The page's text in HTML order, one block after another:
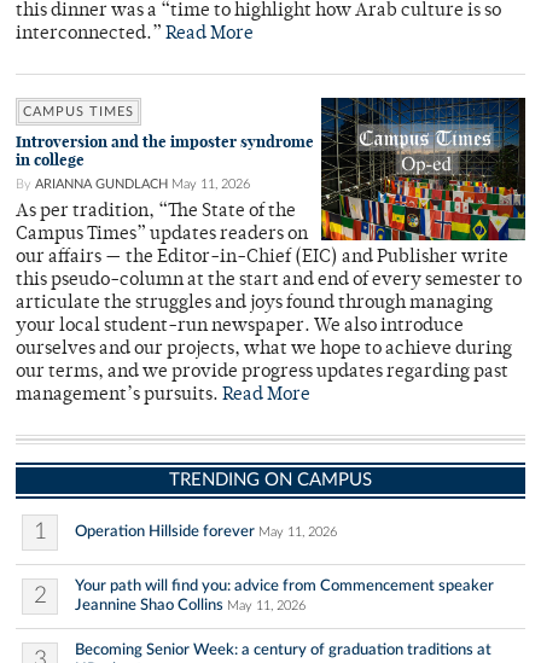
this dinner was a “time to highlight how Arab culture is so
interconnected.” Read More
CAMPUS TIMES
Introversion and the imposter syndrome
in college
By ARIANNA GUNDLACH May 11, 2026
As per tradition, “The State of the
Campus Times” updates readers on
our affairs — the Editor-in-Chief (EIC) and Publisher write
this pseudo-column at the start and end of every semester to
articulate the struggles and joys found through managing
your local student-run newspaper. We also introduce
ourselves and our projects, what we hope to achieve during
our terms, and we provide progress updates regarding past
management’s pursuits. Read More
TRENDING ON CAMPUS
1 Operation Hillside forever May 11, 2026
2
Your path will find you: advice from Commencement speaker
Jeannine Shao Collins May 11, 2026
Becoming Senior Week: a century of graduation traditions at